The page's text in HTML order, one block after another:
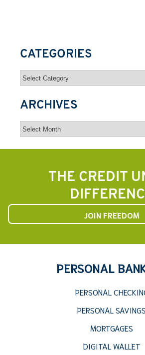
CATEGORIES
Categories
ARCHIVES
Archives
THE CREDIT
JOIN FREEDOM
PERSONAL
PERSONAL
PERSONAL SAVINGS
MORTGAGES
DIGITAL WALLET